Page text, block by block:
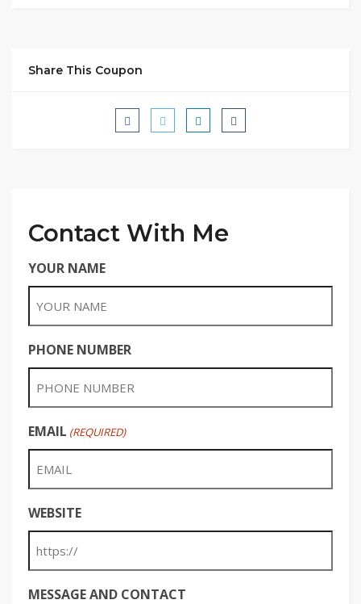
Share This Coupon
Contact With Me
YOUR NAME
PHONE NUMBER
EMAIL (REQUIRED)
WEBSITE
MESSAGE AND CONTACT